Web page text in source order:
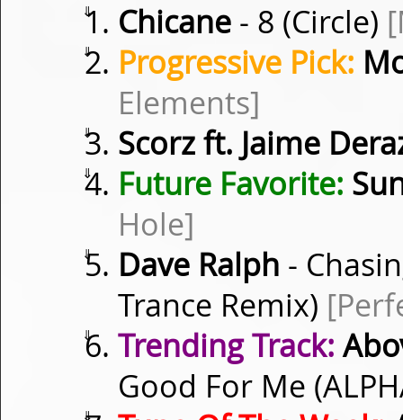
⇓ Chicane - 8 (Circle)
⇓ Progressive Pick:
Elements]
⇓ Scorz ft. Jaime
⇓ Future Favorite:
Hole]
⇓ Dave Ralph -
Trance Remix)
⇓ Trending Track:
Good For Me
⇓